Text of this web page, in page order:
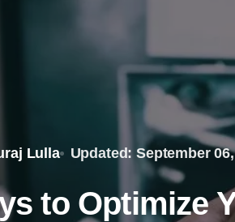
Lulla Updated: September
to Optimize